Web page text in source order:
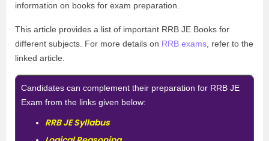
information on books for exam preparation.
This article provides a list of important RRB JE Books for
different subjects. For more details on RRB exams , refer to the
linked article.
Candidates can complement their preparation for RRB JE
Exam from the links given below:
RRB JE Syllabus